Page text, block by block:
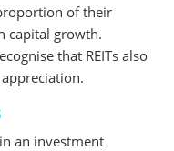
of their
capital growth.
that REITs also
an investment